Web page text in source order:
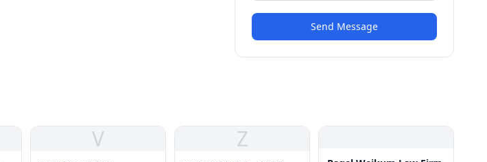
Send Message
V Z